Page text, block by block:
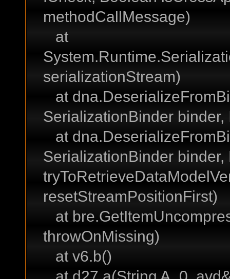
methodCallMessage)
at
serializationStream)
at
SerializationBinder
at
SerializationBinder binder,
resetStreamPositionFirst)
at
throwOnMissing)
at v6.b()